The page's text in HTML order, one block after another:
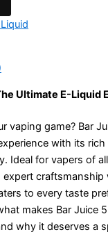
Ultimate E-Liquid
vaping game? Bar
with its
Ideal for vapers of
expert craftsmanship
to every taste
makes Bar Juice
why it deserves a